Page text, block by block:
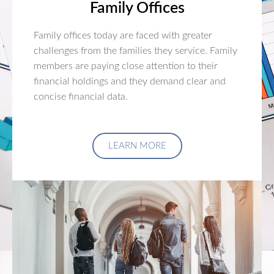
Family Offices
Family offices today are faced with greater
challenges from the families they service. Family
members are paying close attention to their
financial holdings and they demand clear and
concise financial data.
LEARN MORE